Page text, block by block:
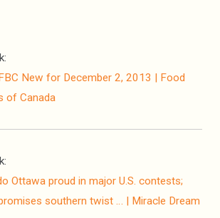
New for December 2, 2013 | Food
of Canada
Ottawa proud in major U.S. contests;
promises southern twist … | Miracle Dream